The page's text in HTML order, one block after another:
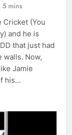
5 mins
Cricket (You
and he is
that just had
walls. Now,
Jamie
his…